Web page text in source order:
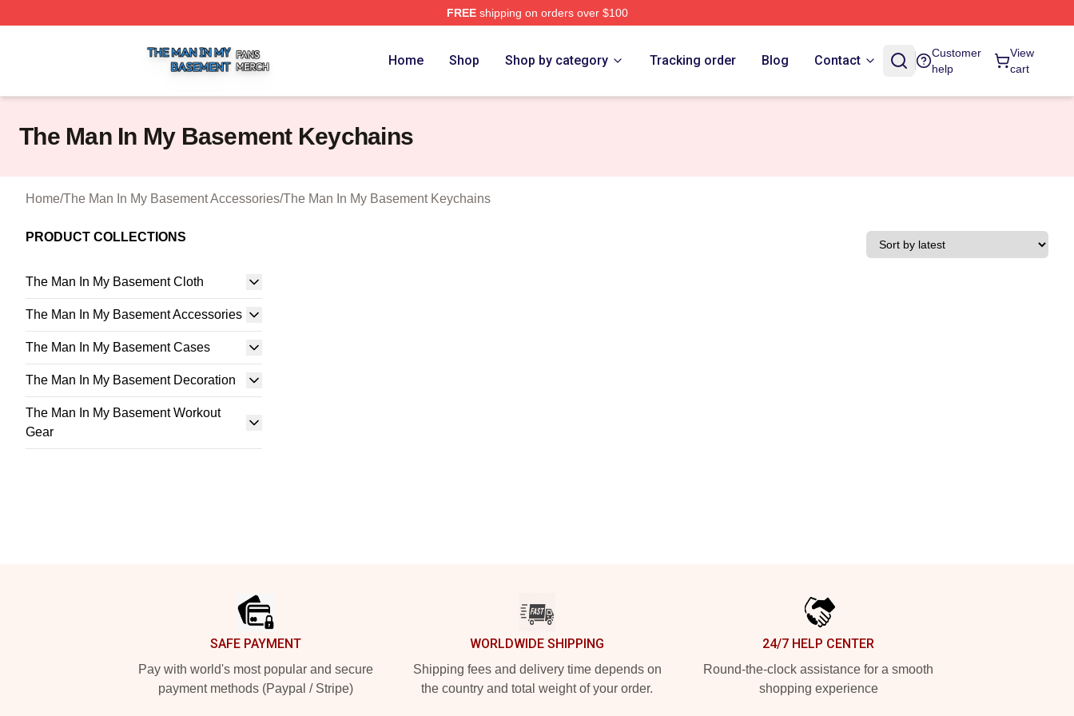
FREEshipping on orders over $100
Home Shop Shop by category Tracking order Blog Contact
Customer
help
View
cart
The Man In My Basement Keychains
Home/The Man In My Basement Accessories/The Man In My Basement Keychains
PRODUCT COLLECTIONS
The Man In My Basement Cloth
The Man In My Basement Accessories
The Man In My Basement Cases
The Man In My Basement Decoration
The Man In My Basement Workout
Gear
SAFE PAYMENT
Pay with world's most popular and secure
payment methods (Paypal / Stripe)
WORLDWIDE SHIPPING
Shipping fees and delivery time depends on
the country and total weight of your order.
24/7 HELP CENTER
Round-the-clock assistance for a smooth
shopping experience